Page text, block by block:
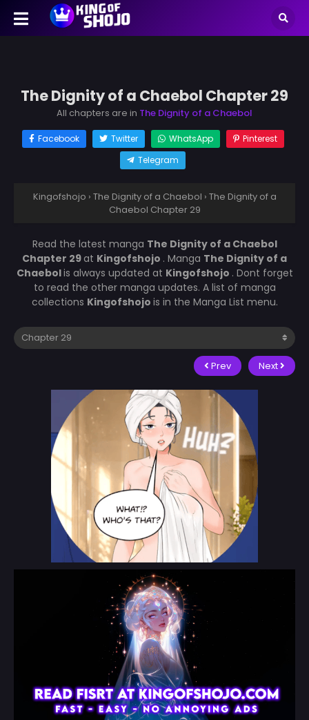
The Dignity of a Chaebol Chapter 29
All chapters are in The Dignity of a Chaebol
Facebook Twitter WhatsApp
Pinterest
Telegram
Kingofshojo › The Dignity of a Chaebol › The Dignity of a
Chaebol Chapter 29
Read the latest manga The Dignity of a Chaebol
Chapter 29at Kingofshojo . Manga The Dignity of a
Chaebolis always updated at Kingofshojo . Dont forget
to read the other manga updates. A list of manga
collections Kingofshojo is in the Manga List menu.
Prev Next